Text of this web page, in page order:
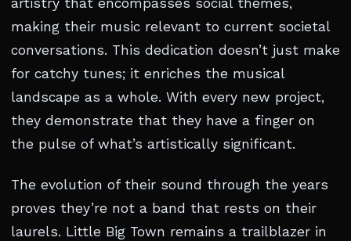
artistry that encompasses social themes,
making their music relevant to current societal
conversations. This dedication doesn’t just make
for catchy tunes; it enriches the musical
landscape as a whole. With every new project,
they demonstrate that they have a finger on
the pulse of what’s artistically significant.
The evolution of their sound through the years
proves they’re not a band that rests on their
laurels. Little Big Town remains a trailblazer in